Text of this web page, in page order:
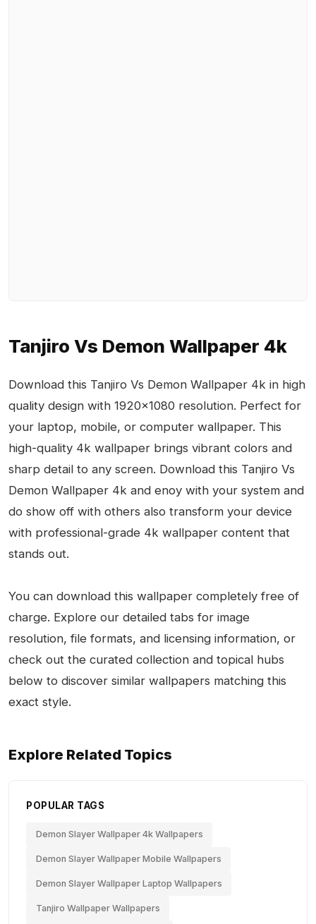
Tanjiro Vs Demon Wallpaper 4k
Download this Tanjiro Vs Demon Wallpaper 4k in high
quality design with 1920x1080 resolution. Perfect for
your laptop, mobile, or computer wallpaper. This
high-quality 4k wallpaper brings vibrant colors and
sharp detail to any screen. Download this Tanjiro Vs
Demon Wallpaper 4k and enoy with your system and
do show off with others also transform your device
with professional-grade 4k wallpaper content that
stands out.
You can download this wallpaper completely free of
charge. Explore our detailed tabs for image
resolution, file formats, and licensing information, or
check out the curated collection and topical hubs
below to discover similar wallpapers matching this
exact style.
Explore Related Topics
POPULAR TAGS
Demon Slayer Wallpaper 4k Wallpapers
Demon Slayer Wallpaper Mobile Wallpapers
Demon Slayer Wallpaper Laptop Wallpapers
Tanjiro Wallpaper Wallpapers